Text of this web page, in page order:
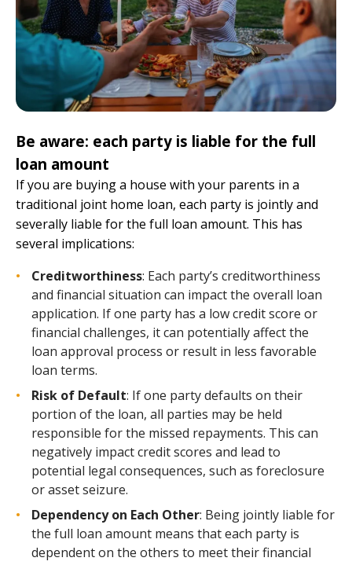
Be aware: each party is liable for the full
loan amount
If you are buying a house with your parents in a
traditional joint home loan, each party is jointly and
severally liable for the full loan amount. This has
several implications:
Creditworthiness: Each party’s creditworthiness
and financial situation can impact the overall loan
application. If one party has a low credit score or
financial challenges, it can potentially affect the
loan approval process or result in less favorable
loan terms.
Risk of Default: If one party defaults on their
portion of the loan, all parties may be held
responsible for the missed repayments. This can
negatively impact credit scores and lead to
potential legal consequences, such as foreclosure
or asset seizure.
Dependency on Each Other: Being jointly liable for
the full loan amount means that each party is
dependent on the others to meet their financial